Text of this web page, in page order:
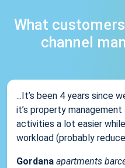
What
channel
...It’s been 4 years since
it’s property
activities a lot easier
workload (probably
Gordana apartments